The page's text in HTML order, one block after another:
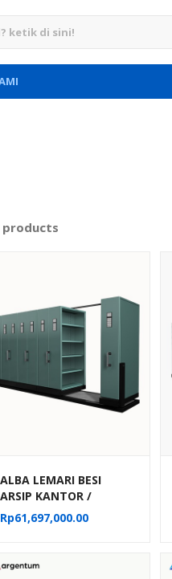
products
ALBA LEMARI BESI
ARSIP KANTOR /
MOBILE FILE MANUAL
40 KOMPARTEMEN TIPE
Rp61,697,000.00